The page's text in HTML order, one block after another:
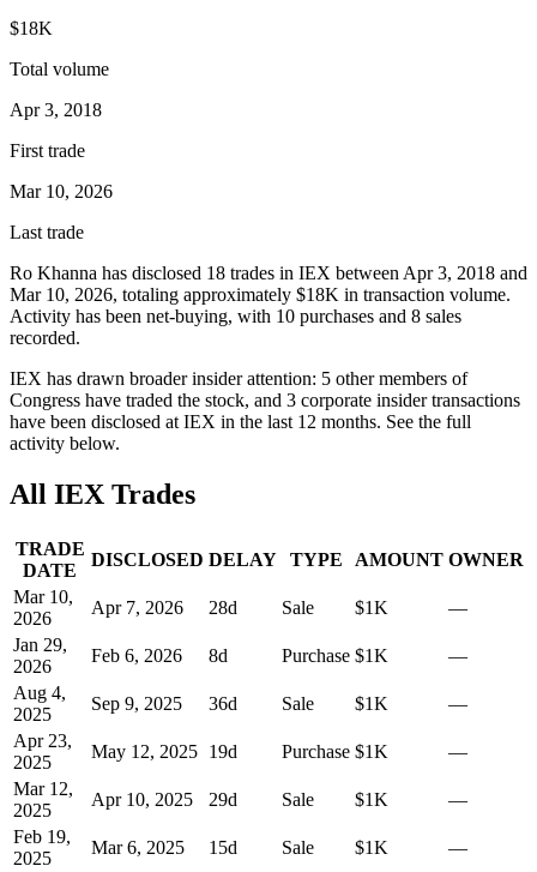
$18K
Total volume
Apr 3, 2018
First trade
Mar 10, 2026
Last trade
Ro Khanna has disclosed 18 trades in IEX between Apr 3, 2018 and
Mar 10, 2026, totaling approximately $18K in transaction volume.
Activity has been net-buying, with 10 purchases and 8 sales
recorded.
IEX has drawn broader insider attention: 5 other members of
Congress have traded the stock, and 3 corporate insider transactions
have been disclosed at IEX in the last 12 months. See the full
activity below.
All IEX Trades
TRADE
DATE
DISCLOSED DELAY TYPE AMOUNT OWNER
Mar 10,
2026
Apr 7, 2026 28d Sale $1K
—
Jan 29,
2026
Feb 6, 2026 8d Purchase $1K
—
Aug 4,
2025
Sep 9, 2025 36d Sale $1K
—
Apr 23,
2025
May 12, 2025 19d Purchase $1K
—
Mar 12,
2025
Apr 10, 2025 29d Sale $1K
—
Feb 19,
2025
Mar 6, 2025 15d Sale $1K
—